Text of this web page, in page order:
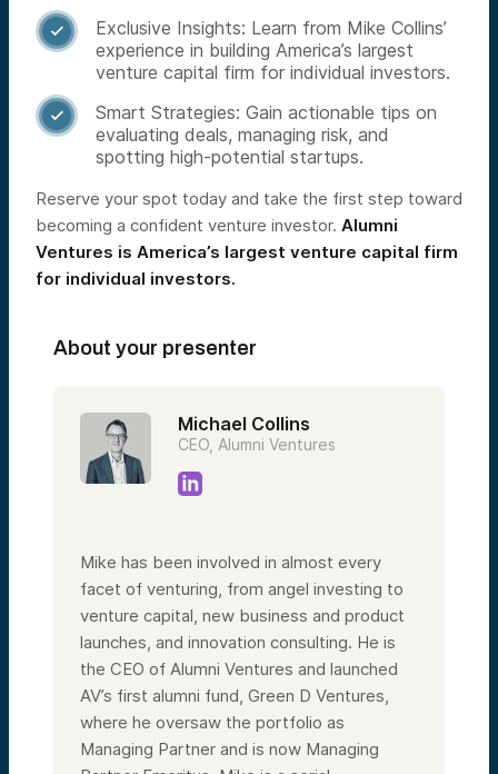

Exclusive Insights: Learn from Mike Collins’
experience in building America’s largest
venture capital firm for individual investors.

Smart Strategies: Gain actionable tips on
evaluating deals, managing risk, and
spotting high-potential startups.
Reserve your spot today and take the first step toward
becoming a confident venture investor. Alumni
Ventures is America’s largest venture capital firm
for individual investors.
About your presenter
Michael Collins
CEO, Alumni Ventures
Mike has been involved in almost every
facet of venturing, from angel investing to
venture capital, new business and product
launches, and innovation consulting. He is
the CEO of Alumni Ventures and launched
AV’s first alumni fund, Green D Ventures,
where he oversaw the portfolio as
Managing Partner and is now Managing